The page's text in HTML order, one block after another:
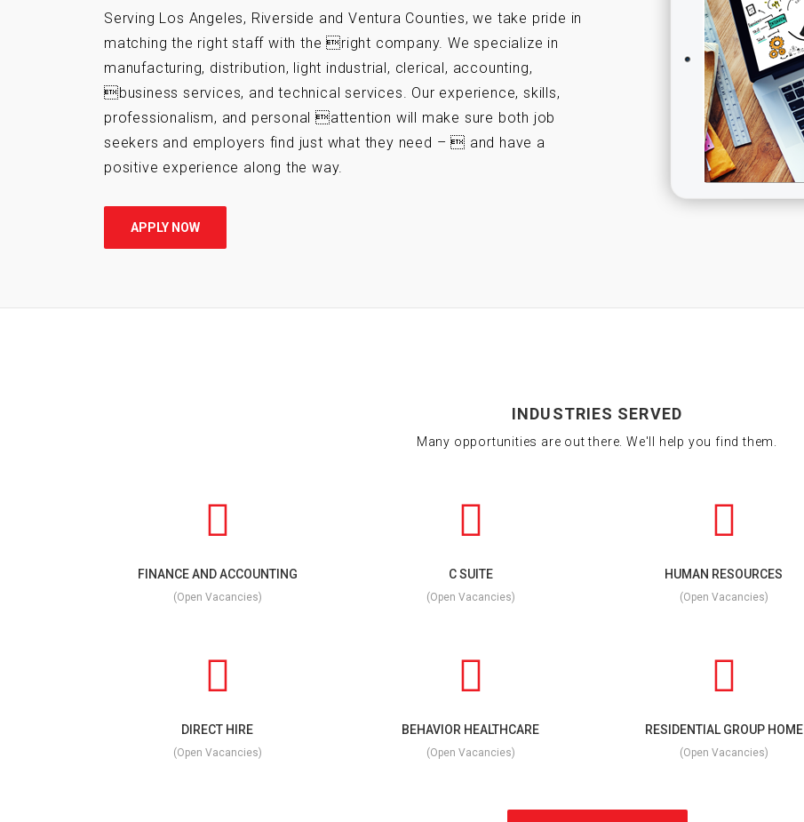
Serving Los Angeles, Riverside and Ventura Counties, we take pride in
matching the right staff with the right company. We specialize in
manufacturing, distribution, light industrial, clerical, accounting,
business services, and technical services. Our experience, skills,
professionalism, and personal attention will make sure both job
seekers and employers find just what they need –  and have a
positive experience along the way.
APPLY NOW
INDUSTRIES SERVED
Many opportunities are out there. We'll help you find them.
FINANCE AND ACCOUNTING
(Open Vacancies)
C SUITE
(Open Vacancies)
HUMAN RESOURCES
(Open Vacancies)
DIRECT HIRE
(Open Vacancies)
BEHAVIOR HEALTHCARE
(Open Vacancies)
RESIDENTIAL GROUP HOME
(Open Vacancies)